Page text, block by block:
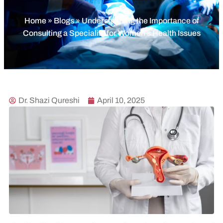
Home» Blogs»Understanding the Importance of
Consulting a Specialist for Women’s Health Issues
Dr. Shazi Qureshi April 10, 2025